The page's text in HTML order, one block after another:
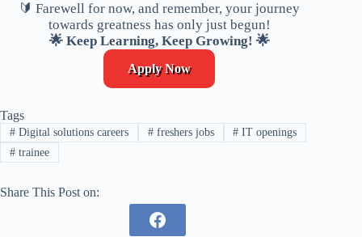
🔰 Farewell for now, and remember, your journey
towards greatness has only just begun!
🌟 Keep Learning, Keep Growing! 🌟
Apply Now
Tags
#Digital solutions careers #freshers jobs # IT openings
#trainee
Share This Post on: